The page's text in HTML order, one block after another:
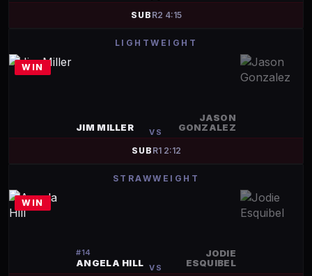
SUB R2 4:15
LIGHTWEIGHT
WIN
JIM MILLER VS
JASON
GONZALEZ
SUB R1 2:12
STRAWWEIGHT
WIN
#14
ANGELA HILL VS
JODIE
ESQUIBEL